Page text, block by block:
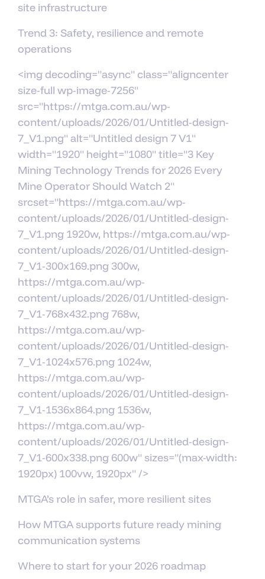
site infrastructure
Trend 3: Safety, resilience and remote
operations
<img decoding="async" class="aligncenter
size-full wp-image-7256"
src="https://mtga.com.au/wp-
content/uploads/2026/01/Untitled-design-
7_V1.png" alt="Untitled design 7 V1"
width="1920" height="1080" title="3 Key
Mining Technology Trends for 2026 Every
Mine Operator Should Watch 2"
srcset="https://mtga.com.au/wp-
content/uploads/2026/01/Untitled-design-
7_V1.png 1920w, https://mtga.com.au/wp-
content/uploads/2026/01/Untitled-design-
7_V1-300x169.png 300w,
https://mtga.com.au/wp-
content/uploads/2026/01/Untitled-design-
7_V1-768x432.png 768w,
https://mtga.com.au/wp-
content/uploads/2026/01/Untitled-design-
7_V1-1024x576.png 1024w,
https://mtga.com.au/wp-
content/uploads/2026/01/Untitled-design-
7_V1-1536x864.png 1536w,
https://mtga.com.au/wp-
content/uploads/2026/01/Untitled-design-
7_V1-600x338.png 600w" sizes="(max-width:
1920px) 100vw, 1920px" />
MTGA’s role in safer, more resilient sites
How MTGA supports future ready mining
communication systems
Where to start for your 2026 roadmap